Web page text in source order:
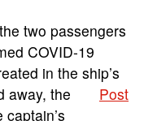
two passengers
COVID-19
in the ship’s
away, the Post